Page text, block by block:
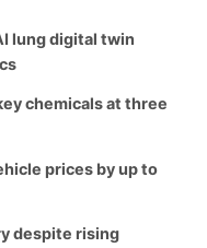
lung digital twin
chemicals at three
prices by up to
despite rising